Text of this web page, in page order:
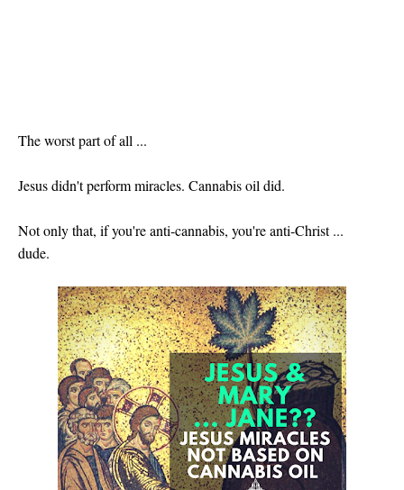
The worst part of all ...
Jesus didn't perform miracles. Cannabis oil did.
Not only that, if you're anti-cannabis, you're anti-Christ ...
dude.